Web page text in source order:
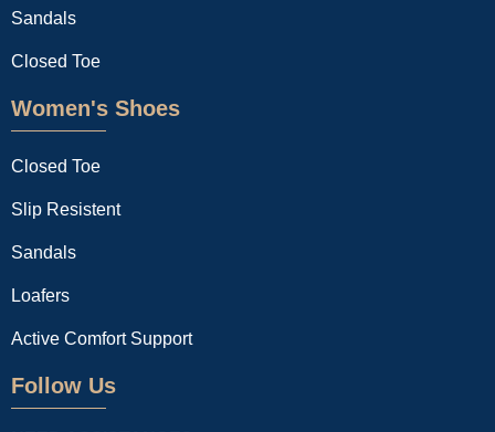
Sandals
Closed Toe
Women's Shoes
Closed Toe
Slip Resistent
Sandals
Loafers
Active Comfort Support
Follow Us